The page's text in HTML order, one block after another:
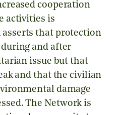
cooperation
activities is
asserts that protection
and after
issue but that
and that the civilian
damage
The Network is